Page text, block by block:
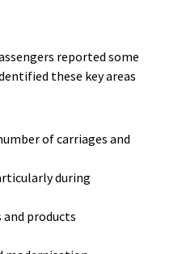
reported some
these key areas
of carriages and
during
products